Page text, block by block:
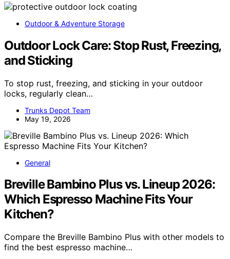
Outdoor & Adventure Storage
Outdoor Lock Care: Stop Rust, Freezing,
and Sticking
To stop rust, freezing, and sticking in your outdoor
locks, regularly clean…
Trunks Depot Team
May 19, 2026
General
Breville Bambino Plus vs. Lineup 2026:
Which Espresso Machine Fits Your
Kitchen?
Compare the Breville Bambino Plus with other models to
find the best espresso machine…